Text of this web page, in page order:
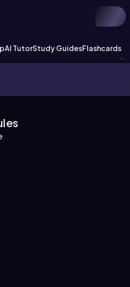
AI TutorStudy GuidesFlashcards